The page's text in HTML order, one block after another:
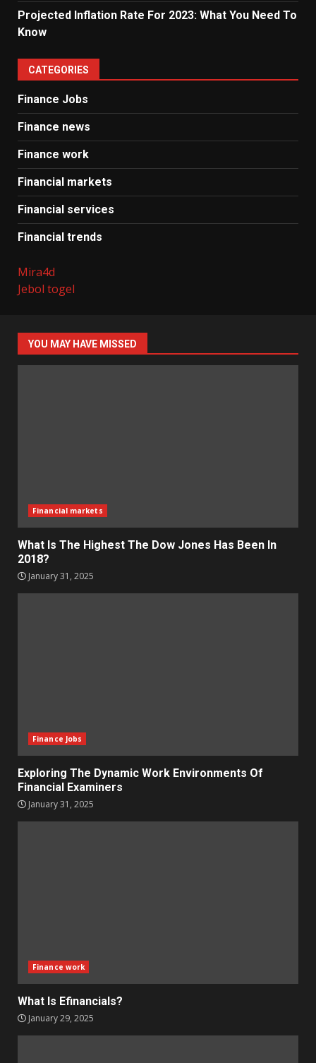
Projected Inflation Rate For 2023: What You Need To
Know
CATEGORIES
Finance Jobs
Finance news
Finance work
Financial markets
Financial services
Financial trends
Mira4d
Jebol togel
YOU MAY HAVE MISSED
Financial markets
What Is The Highest The Dow Jones Has Been In
2018?
January 31, 2025
Finance Jobs
Exploring The Dynamic Work Environments Of
Financial Examiners
January 31, 2025
Finance work
What Is Efinancials?
January 29, 2025